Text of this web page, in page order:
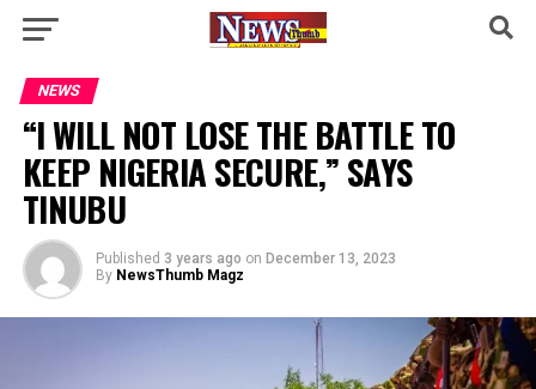
NEWS
“I WILL NOT LOSE THE BATTLE TO
KEEP NIGERIA SECURE,” SAYS
TINUBU
Published 3 years ago on December 13, 2023
By NewsThumb Magz